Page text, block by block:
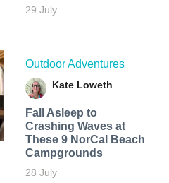
29 July
Outdoor Adventures
Kate Loweth
Fall Asleep to
Crashing Waves at
These 9 NorCal Beach
Campgrounds
28 July